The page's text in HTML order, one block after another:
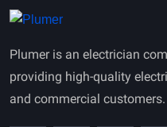
Plumer is an electrician
providing high-quality
and commercial customers.